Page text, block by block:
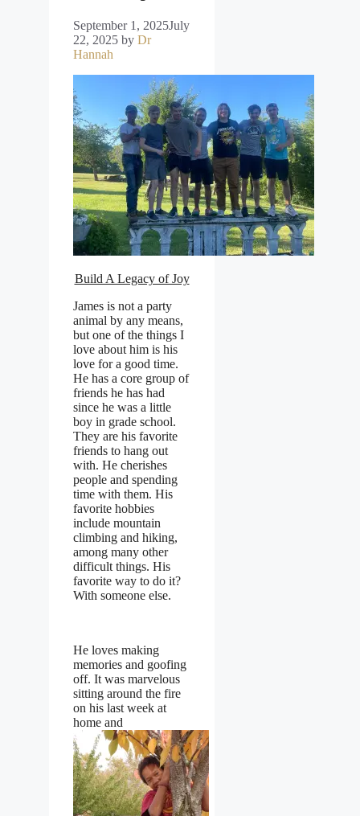
September 1, 2025July
22, 2025 by Dr
Hannah
Build A Legacy of Joy
James is not a party
animal by any means,
but one of the things I
love about him is his
love for a good time.
He has a core group of
friends he has had
since he was a little
boy in grade school.
They are his favorite
friends to hang out
with. He cherishes
people and spending
time with them. His
favorite hobbies
include mountain
climbing and hiking,
among many other
difficult things. His
favorite way to do it?
With someone else.
He loves making
memories and goofing
off. It was marvelous
sitting around the fire
on his last week at
home and